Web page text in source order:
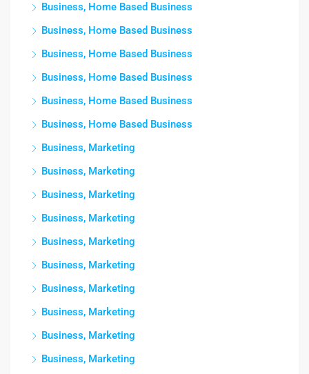
Business, Home Based Business
Business, Home Based Business
Business, Home Based Business
Business, Home Based Business
Business, Home Based Business
Business, Home Based Business
Business, Marketing
Business, Marketing
Business, Marketing
Business, Marketing
Business, Marketing
Business, Marketing
Business, Marketing
Business, Marketing
Business, Marketing
Business, Marketing